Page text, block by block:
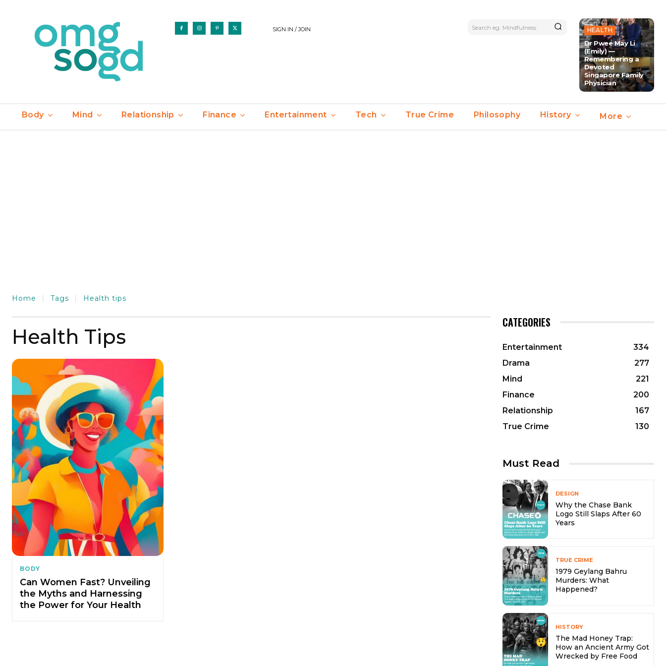
SIGN IN / JOIN Search eg. Mindfulness HEALTH
Dr Pwee May Li
(Emily) —
Remembering a
Devoted
Singapore Family
Physician
Body Mind Relationship Finance Entertainment Tech True Crime Philosophy History More
Home Tags Health tips
Health Tips
BODY
Can Women Fast? Unveiling
the Myths and Harnessing
the Power for Your Health
CATEGORIES
Entertainment
334
Drama
277
Mind
221
Finance
200
Relationship
167
True Crime
130
Must Read
DESIGN
Why the Chase Bank
Logo Still Slaps After 60
Years
TRUE CRIME
1979 Geylang Bahru
Murders: What
Happened?
HISTORY
The Mad Honey Trap:
How an Ancient Army Got
Wrecked by Free Food